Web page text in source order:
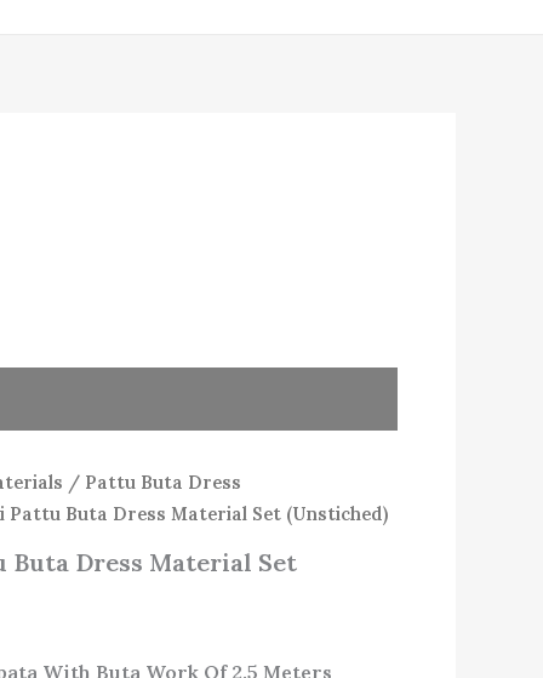
/ Pattu Buta Dress
Buta Dress Material Set (Unstiched)
Dress Material Set
With Buta Work Of 2.5 Meters